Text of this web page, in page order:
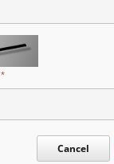
*
Cancel